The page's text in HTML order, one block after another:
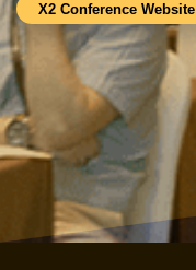
X2 Conference Website